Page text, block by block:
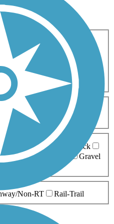
Birding
Cross Country
Geocaching
Hiking
Mountain Biking
Wheelchair
5-10 Miles
10-20 Miles
Boardwalk
Brick
Dirt
Gravel
Non-RT Rail-Trail